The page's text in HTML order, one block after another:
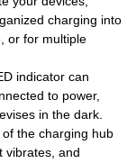
charging into
or for multiple
indicator can
to power,
in the dark.
the charging hub
vibrates, and